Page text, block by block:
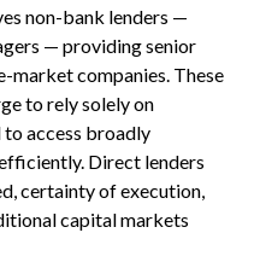
non-bank lenders —
— providing senior
market companies. These
to rely solely on
access broadly
Direct lenders
certainty of execution,
capital markets